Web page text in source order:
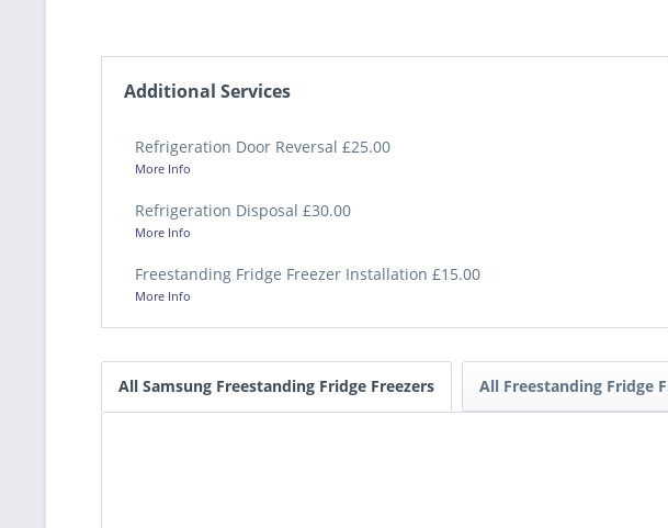
Additional Services
Refrigeration Door Reversal £25.00
More Info
Refrigeration Disposal £30.00
More Info
Freestanding Fridge Freezer Installation £15.00
More Info
All Samsung Freestanding Fridge Freezers All Freestanding Fridge